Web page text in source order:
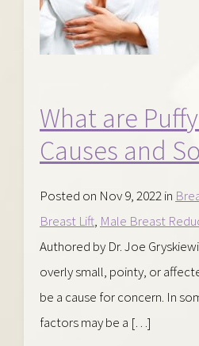
What are
Causes and
Posted on Nov 9, 2022 in
Breast Lift, Male Breast
Authored by Dr. Joe
overly small, pointy, or
be a cause for concern. In
factors may be a […]